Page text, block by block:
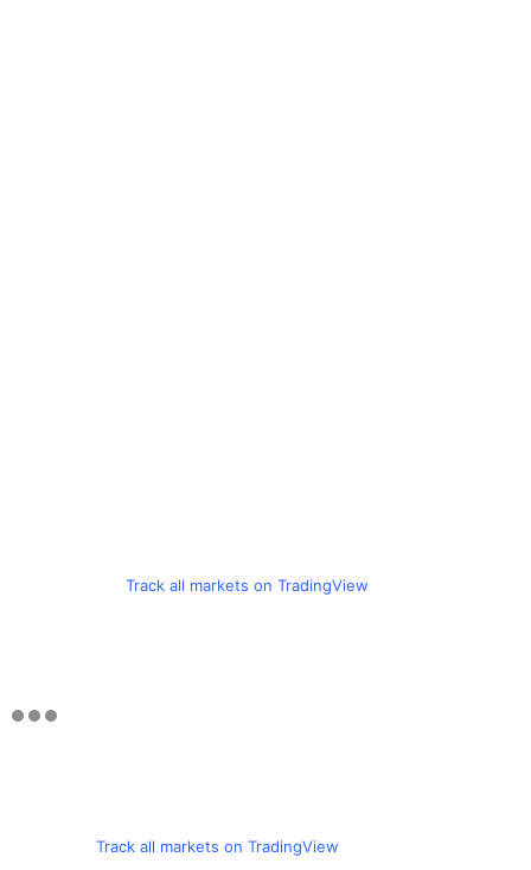
Track all markets on TradingView
Track all markets on TradingView